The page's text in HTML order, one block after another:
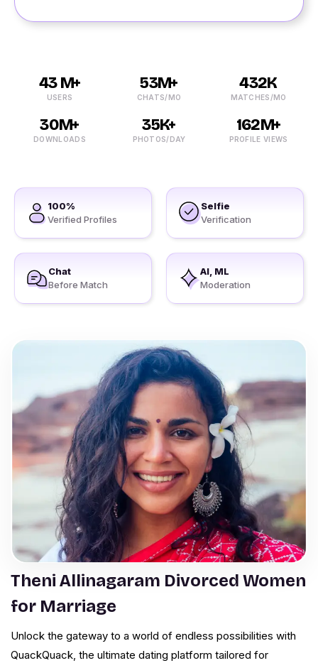
43 M+
USERS
53M+
CHATS/MO
432K
MATCHES/MO
30M+
DOWNLOADS
35K+
PHOTOS/DAY
162M+
PROFILE VIEWS
100%
Verified Profiles
Selfie
Verification
Chat
Before Match
AI, ML
Moderation
Theni Allinagaram Divorced Women
for Marriage
Unlock the gateway to a world of endless possibilities with
QuackQuack, the ultimate dating platform tailored for